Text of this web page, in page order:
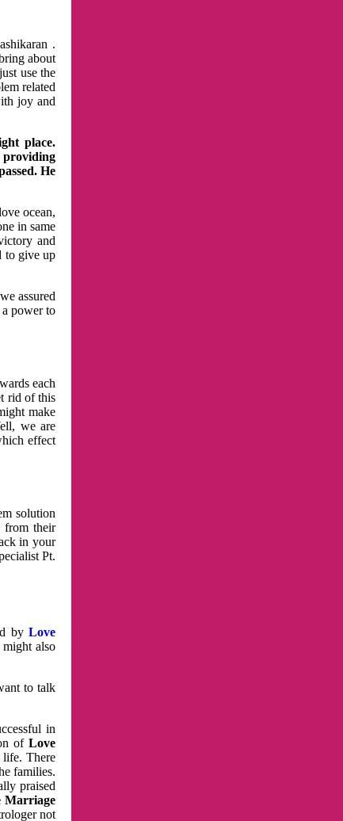
.
about
use the
related
joy and
place.
providing
He
ocean,
in same
and
to give up
assured
power to
each
rid of this
make
we are
effect
solution
from their
in your
Pt.
byLove
also
to talk
in
ofLove
life. There
families.
praised
Marriage
not